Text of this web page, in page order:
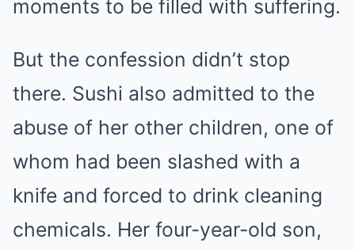
moments to be filled with suffering.
But the confession didn’t stop
there. Sushi also admitted to the
abuse of her other children, one of
whom had been slashed with a
knife and forced to drink cleaning
chemicals. Her four-year-old son,